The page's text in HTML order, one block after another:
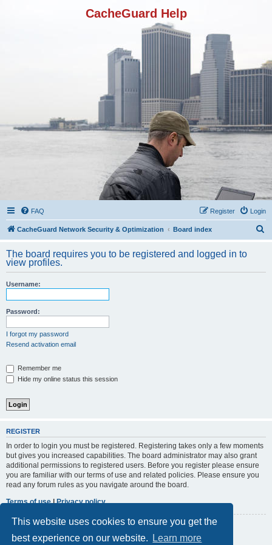
This website uses cookies to ensure you get the
best experience on our website.
Learn more
CacheGuard Help
FAQ Login
Register
CacheGuard Network Security & Optimization Board index
r
The board requires you to be registered and logged in to
view profiles.
Username:
Password:
I forgot my password
Resend activation email
Remember me
Hide my online status this session
REGISTER
In order to login you must be registered. Registering takes only a few moments
but gives you increased capabilities. The board administrator may also grant
additional permissions to registered users. Before you register please ensure
you are familiar with our terms of use and related policies. Please ensure you
read any forum rules as you navigate around the board.
Terms of use|Privacy policy
Register